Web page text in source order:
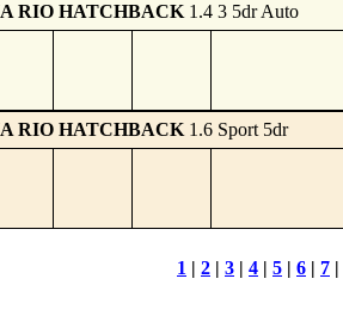
RIO HATCHBACK1.4 3 5dr Auto
RIO HATCHBACK1.6 Sport 5dr
1 | 2 | 3 | 4 | 5 | 6 | 7 |